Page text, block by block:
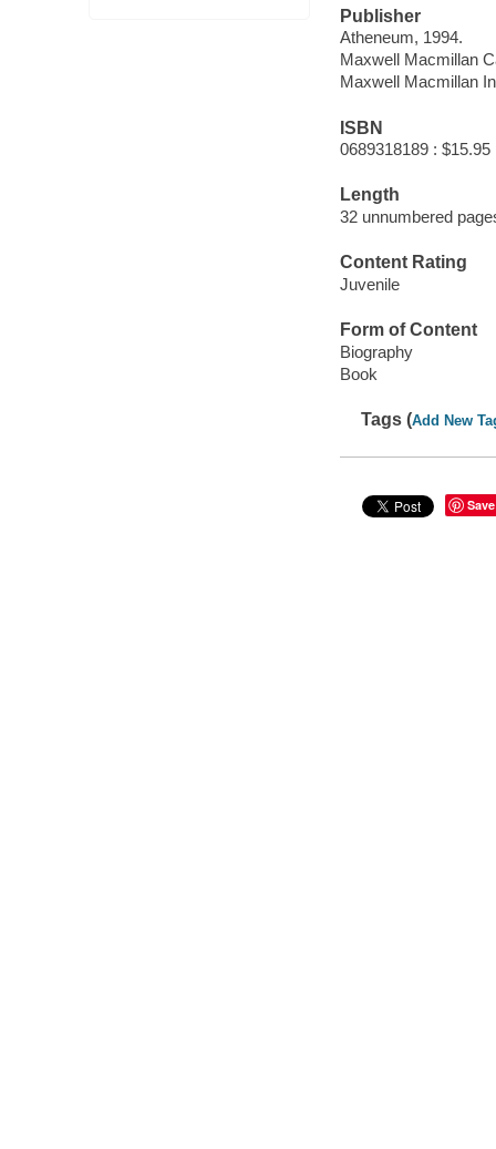
Publisher
Atheneum, 1994.
Maxwell Macmillan
Maxwell Macmillan
ISBN
0689318189 : $15.95
Length
32 unnumbered
Content Rating
Juvenile
Form of Content
Biography
Book
Tags (Add New
Save